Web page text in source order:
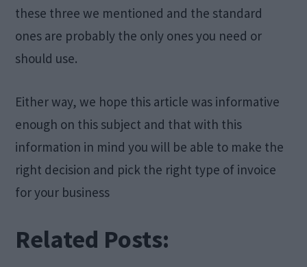
these three we mentioned and the standard
ones are probably the only ones you need or
should use.
Either way, we hope this article was informative
enough on this subject and that with this
information in mind you will be able to make the
right decision and pick the right type of invoice
for your business
Related Posts: